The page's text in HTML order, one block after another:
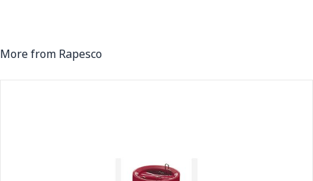
More from Rapesco